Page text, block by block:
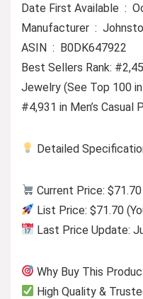
Date
Manufacturer ‏ :
ASIN ‏ : ‎ B0DK647922
Best Sellers Rank:
Jewelry (See Top 100
#4,931 in Men’s Casual
Detailed
Current Price:
List Price: $71.70
Last Price Update:
Why Buy This
High Quality &